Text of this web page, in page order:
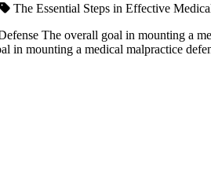
The Essential Steps in Effective
The overall goal in mounting a
in mounting a medical malpractice